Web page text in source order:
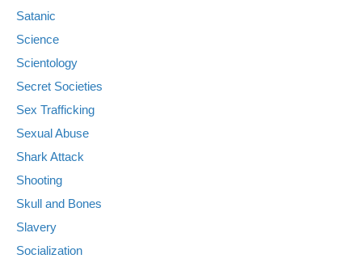
Satanic
Science
Scientology
Secret Societies
Sex Trafficking
Sexual Abuse
Shark Attack
Shooting
Skull and Bones
Slavery
Socialization